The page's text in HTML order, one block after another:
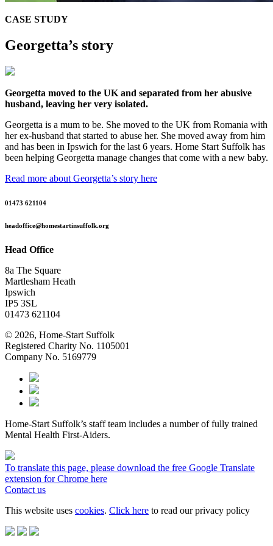
CASE STUDY
Georgetta’s story
Georgetta moved to the UK and separated from her abusive
husband, leaving her very isolated.
Georgetta is a mum to be. She moved to the UK from Romania with
her ex-husband that started to abuse her. She moved away from him
and has been in Ipswich for the last 6 years. Home Start Suffolk has
been helping Georgetta manage changes that come with a new baby.
Read more about Georgetta’s story here
01473 621104
headoffice@homestartinsuffolk.org
Head Office
8a The Square
Martlesham Heath
Ipswich
IP5 3SL
01473 621104
© 2026, Home-Start Suffolk
Registered Charity No. 1105001
Company No. 5169779
Home-Start Suffolk’s staff team includes a number of fully trained
Mental Health First-Aiders.
To translate this page, please download the free Google Translate
extension for Chrome here
Contact us
This website uses cookies. Click here to read our privacy policy